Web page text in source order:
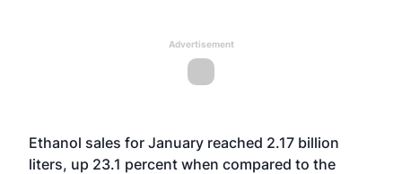
Advertisement
Ethanol sales for January reached 2.17 billion
liters, up 23.1 percent when compared to the